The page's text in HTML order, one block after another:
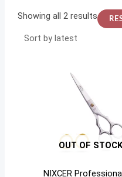
Showing all 2 results
OUT OF
NIXCER